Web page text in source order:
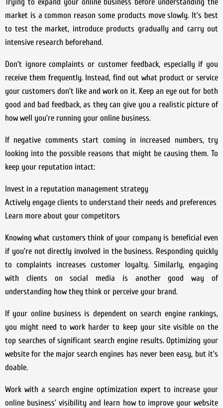
market is a common reason some products move slowly. It’s best
to test the market, introduce products gradually and carry out
intensive research beforehand.
Don’t ignore complaints or customer feedback, especially if you
receive them frequently. Instead, find out what product or service
your customers don’t like and work on it. Keep an eye out for both
good and bad feedback, as they can give you a realistic picture of
how well you’re running your online business.
If negative comments start coming in increased numbers, try
looking into the possible reasons that might be causing them. To
keep your reputation intact:
Invest in a reputation management strategy
Actively engage clients to understand their needs and preferences
Learn more about your competitors
Knowing what customers think of your company is beneficial even
if you’re not directly involved in the business. Responding quickly
to complaints increases customer loyalty. Similarly, engaging
with clients on social media is another good way of
understanding how they think or perceive your brand.
If your online business is dependent on search engine rankings,
you might need to work harder to keep your site visible on the
top searches of significant search engine results. Optimizing your
website for the major search engines has never been easy, but it’s
doable.
Work with a search engine optimization expert to increase your
online business’ visibility and learn how to improve your website